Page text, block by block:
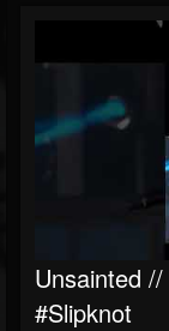
Unsainted
#slipknot